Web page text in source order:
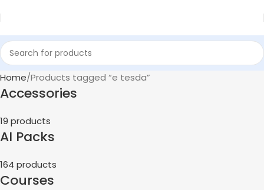
Home Products tagged “e tesda”
Accessories
19 products
AI Packs
164 products
Courses